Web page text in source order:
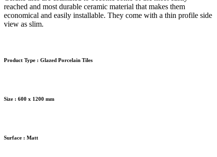
reached and most durable ceramic material that makes them
economical and easily installable. They come with a thin profile side
view as slim.
Product Type : Glazed Porcelain Tiles
Size : 600 x 1200 mm
Surface : Matt